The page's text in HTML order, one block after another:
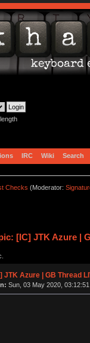
IRC Wiki Search
Checks (Moderator:
[IC] JTK Azure |
JTK Azure | GB Thread
Sun, 03 May 2020,